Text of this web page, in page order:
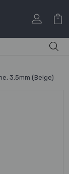
3.5mm (Beige)